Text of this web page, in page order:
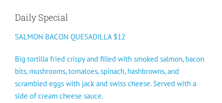
Daily Special
SALMON BACON QUESADILLA $12
Big tortilla fried crispy and filled with smoked salmon, bacon
bits, mushrooms, tomatoes, spinach, hashbrowns, and
scrambled eggs with jack and swiss cheese. Served with a
side of cream cheese sauce.